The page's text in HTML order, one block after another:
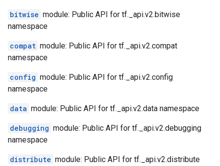
bitwise module: Public API for tf._api.v2.bitwise
namespace
compat module: Public API for tf._api.v2.compat
namespace
config module: Public API for tf._api.v2.config
namespace
data module: Public API for tf._api.v2.data namespace
debugging module: Public API for tf._api.v2.debugging
namespace
distribute module: Public API for tf._api.v2.distribute